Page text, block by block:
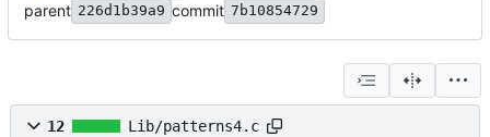
parent 226d1b39a9 commit 7b10854729
12 Lib/patterns4.c